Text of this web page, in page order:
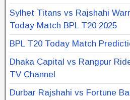
Sylhet Titans vs Rajshahi
Today Match BPL T20 2025
BPL T20 Today Match
Dhaka Capital vs Rangpur
TV Channel
Durbar Rajshahi vs Fortune